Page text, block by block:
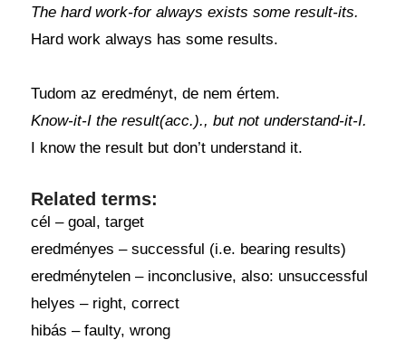
The hard work-for always exists some result-its.
Hard work always has some results.
Tudom az eredményt, de nem értem.
Know-it-I the result(acc.)., but not understand-it-I.
I know the result but don’t understand it.
Related terms:
cél – goal, target
eredményes – successful (i.e. bearing results)
eredménytelen – inconclusive, also: unsuccessful
helyes – right, correct
hibás – faulty, wrong